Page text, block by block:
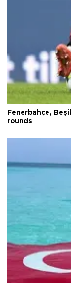
Fenerbahçe,
rounds